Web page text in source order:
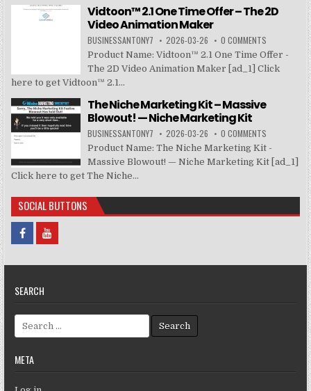
Vidtoon™ 2.1 One Time Offer – The 2D
Video Animation Maker
BUSINESSANTONY7 2026-03-26 0 COMMENTS
Product Name: Vidtoon™ 2.1 One Time Offer -
The 2D Video Animation Maker [ad_1] Click
here to get Vidtoon™ 2.1...
The Niche Marketing Kit – Massive
Blowout! — Niche Marketing Kit
BUSINESSANTONY7 2026-03-26 0 COMMENTS
Product Name: The Niche Marketing Kit -
Massive Blowout! — Niche Marketing Kit [ad_1]
Click here to get The Niche...
SOCIAL BUTTONS
SEARCH
Search for:
META